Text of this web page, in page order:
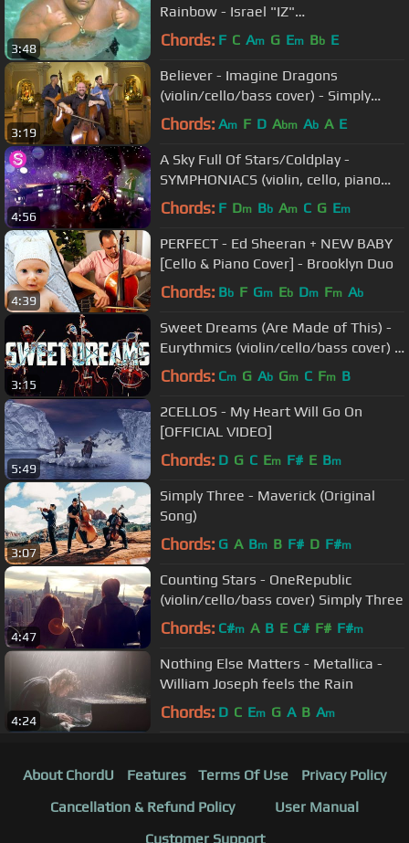
3:48
Rainbow - Israel "IZ"
Kamakawiwoʻole
Chords: F C Am G Em Bb E
3:19
Believer - Imagine Dragons
(violin/cello/bass cover) - Simply
Three
Chords: Am F D Abm Ab A E
4:56
A Sky Full Of Stars/Coldplay -
SYMPHONIACS (violin, cello, piano
and electronic version/cover)
Chords: F Dm Bb Am C G Em
4:39
PERFECT - Ed Sheeran + NEW BABY
[Cello & Piano Cover] - Brooklyn Duo
Chords: Bb F Gm Eb Dm Fm Ab
3:15
Sweet Dreams (Are Made of This) -
Eurythmics (violin/cello/bass cover) -
Simply Three
Chords: Cm G Ab Gm C Fm B
5:49
2CELLOS - My Heart Will Go On
[OFFICIAL VIDEO]
Chords: D G C Em F# E Bm
3:07
Simply Three - Maverick (Original
Song)
Chords: G A Bm B F# D F#m
4:47
Counting Stars - OneRepublic
(violin/cello/bass cover) Simply Three
Chords: C#m A B E C# F# F#m
4:24
Nothing Else Matters - Metallica -
William Joseph feels the Rain
Chords: D C Em G A B Am
About ChordU Features Terms Of Use
Privacy Policy
Cancellation & Refund Policy
User Manual
Customer Support